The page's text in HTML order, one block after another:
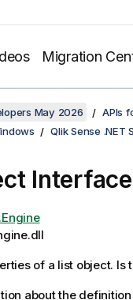
Migration
May 2026
APIs
Qlik Sense .NET
Interface
of a list object. Is
about the